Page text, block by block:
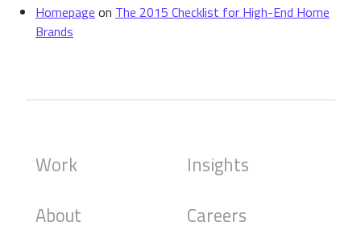
Homepage on The 2015 Checklist for High-End Home
Brands
Work
About
Insights
Careers